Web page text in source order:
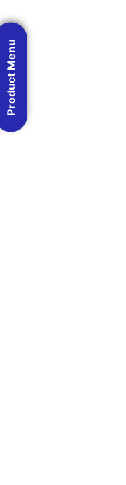
Product Menu